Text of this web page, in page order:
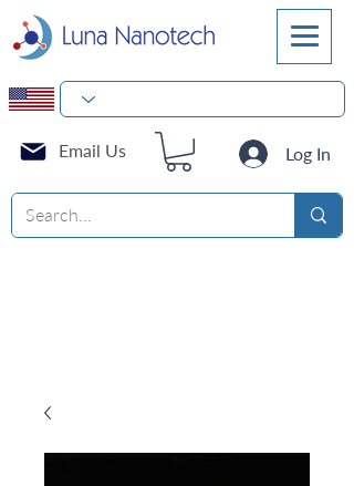
Log In
Email Us